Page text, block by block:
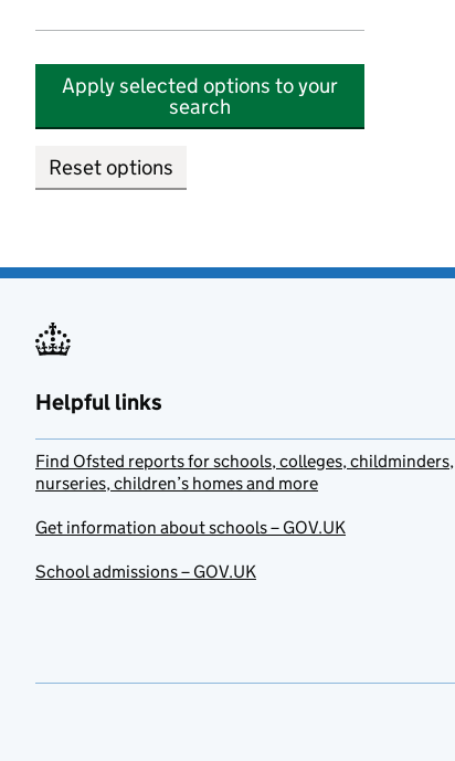
Apply selected options to your
search
Reset options
Helpful links
Find Ofsted reports for schools, colleges, childminders,
nurseries, children’s homes and more
Get information about schools – GOV.UK
School admissions – GOV.UK